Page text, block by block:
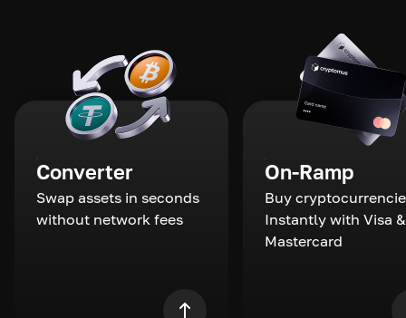
Converter
Swap assets in seconds
without network fees
On-Ramp
Buy
Instantly with Visa &
Mastercard